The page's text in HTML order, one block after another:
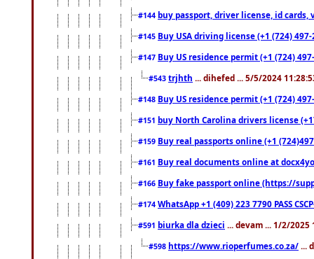
#144 buy passport, driver license, id cards,
#145 Buy USA driving license (+1 (724)
#147 Buy US residence permit (+1 (724)
#543 trjhth ... dihefed ... 5/5/2024
#148 Buy US residence permit (+1 (724)
#151 buy North Carolina drivers license
#159 Buy real passports online (+1
#161 Buy real documents online at
#166 Buy fake passport online (https://
#174 WhatsApp +1 (409) 223 7790 PASS
#591 biurka dla dzieci ... devam ... 1/2/2025
#598 https://www.rioperfumes.co.za/ ...